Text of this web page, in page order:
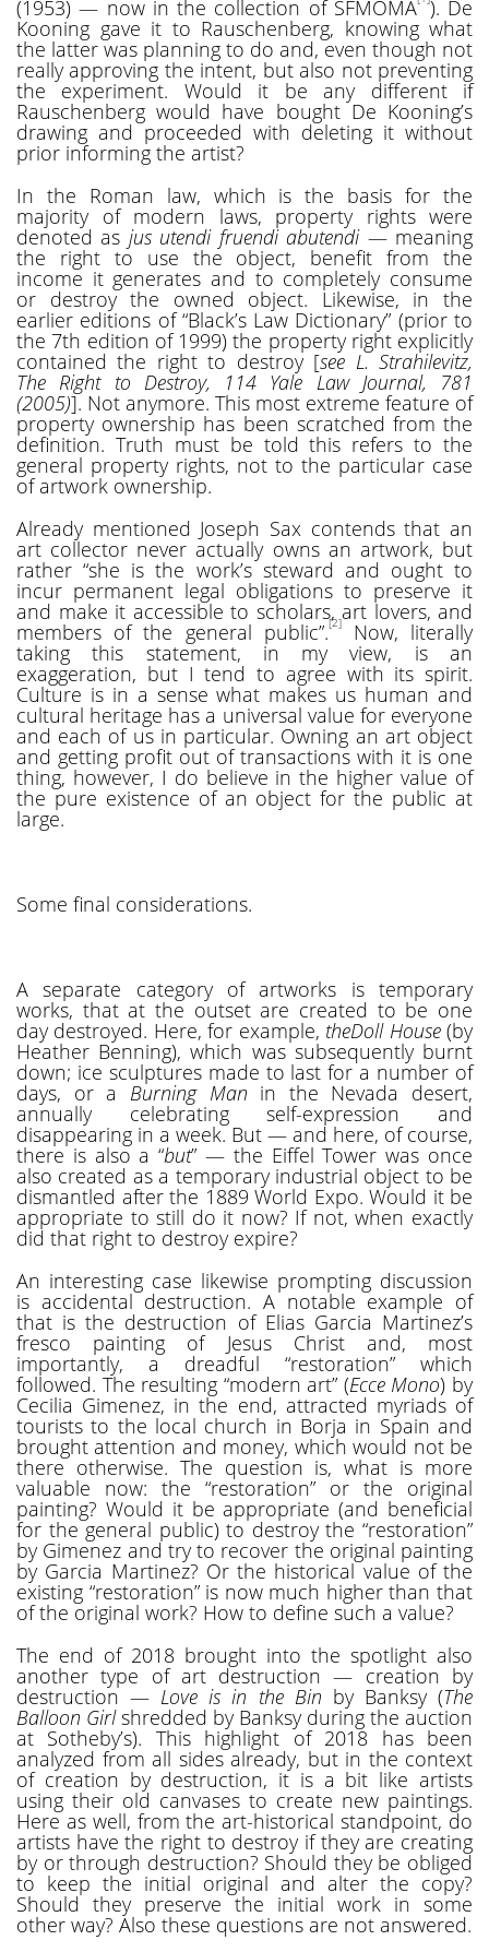
(1953) — now in the collection of SFMOMA ). De
Kooning gave it to Rauschenberg, knowing what
the latter was planning to do and, even though not
really approving the intent, but also not preventing
the experiment. Would it be any different if
Rauschenberg would have bought De Kooning’s
drawing and proceeded with deleting it without
prior informing the artist?
In the Roman law, which is the basis for the
majority of modern laws, property rights were
denoted as jus utendi fruendi abutendi— meaning
the right to use the object, benefit from the
income it generates and to completely consume
or destroy the owned object. Likewise, in the
earlier editions of “Black’s Law Dictionary” (prior to
the 7th edition of 1999) the property right explicitly
contained the right to destroy [see L. Strahilevitz,
The Right to Destroy, 114 Yale Law Journal, 781
(2005)]. Not anymore. This most extreme feature of
property ownership has been scratched from the
definition. Truth must be told this refers to the
general property rights, not to the particular case
of artwork ownership.
Already mentioned Joseph Sax contends that an
art collector never actually owns an artwork, but
rather “she is the work’s steward and ought to
incur permanent legal obligations to preserve it
and make it accessible to scholars, art lovers, and
members of the general public”.[2]Now, literally
taking this statement, in my view, is an
exaggeration, but I tend to agree with its spirit.
Culture is in a sense what makes us human and
cultural heritage has a universal value for everyone
and each of us in particular. Owning an art object
and getting profit out of transactions with it is one
thing, however, I do believe in the higher value of
the pure existence of an object for the public at
large.
Some final considerations.
A separate category of artworks is temporary
works, that at the outset are created to be one
day destroyed. Here, for example, theDoll House(by
Heather Benning), which was subsequently burnt
down; ice sculptures made to last for a number of
days, or a Burning Man in the Nevada desert,
annually celebrating self-expression and
disappearing in a week. But — and here, of course,
there is also a “but” — the Eiffel Tower was once
also created as a temporary industrial object to be
dismantled after the 1889 World Expo. Would it be
appropriate to still do it now? If not, when exactly
did that right to destroy expire?
An interesting case likewise prompting discussion
is accidental destruction. A notable example of
that is the destruction of Elias Garcia Martinez’s
fresco painting of Jesus Christ and, most
importantly, a dreadful “restoration” which
followed. The resulting “modern art” (Ecce Mono) by
Cecilia Gimenez, in the end, attracted myriads of
tourists to the local church in Borja in Spain and
brought attention and money, which would not be
there otherwise. The question is, what is more
valuable now: the “restoration” or the original
painting? Would it be appropriate (and beneficial
for the general public) to destroy the “restoration”
by Gimenez and try to recover the original painting
by Garcia Martinez? Or the historical value of the
existing “restoration” is now much higher than that
of the original work? How to define such a value?
The end of 2018 brought into the spotlight also
another type of art destruction — creation by
destruction — Love is in the Bin by Banksy (The
Balloon Girlshredded by Banksy during the auction
at Sotheby’s). This highlight of 2018 has been
analyzed from all sides already, but in the context
of creation by destruction, it is a bit like artists
using their old canvases to create new paintings.
Here as well, from the art-historical standpoint, do
artists have the right to destroy if they are creating
by or through destruction? Should they be obliged
to keep the initial original and alter the copy?
Should they preserve the initial work in some
other way? Also these questions are not answered.